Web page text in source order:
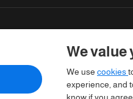
© IELTS Partners. IELTS
We value
We use cookies
experience, and